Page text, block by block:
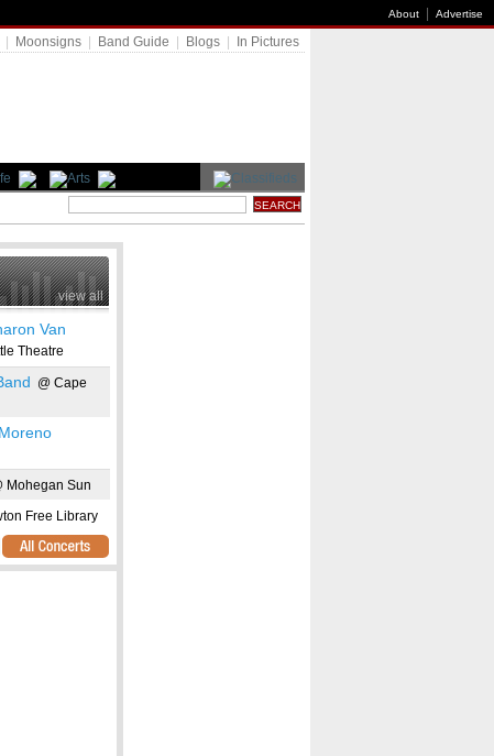
About Advertise
| Moonsigns Band Guide Blogs In Pictures
view all
Van
Theatre
@ Cape
Mohegan Sun
Free Library